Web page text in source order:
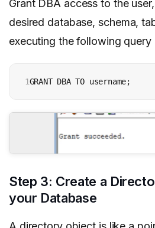
Grant DBA access to the
desired database, schema,
executing the following query
1GRANT DBA TO username;
Step 3: Create a
your Database